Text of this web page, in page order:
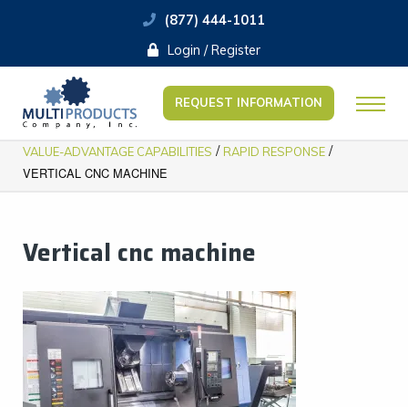
(877) 444-1011
Login / Register
REQUEST INFORMATION
VALUE-ADVANTAGE CAPABILITIES / RAPID RESPONSE /
VERTICAL CNC MACHINE
Vertical cnc machine